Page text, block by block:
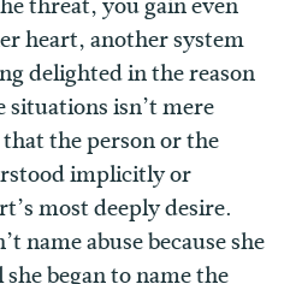
heart, another system
delighted in the reason
situations isn’t mere
the person or the
implicitly or
most deeply desire.
name abuse because she
began to name the